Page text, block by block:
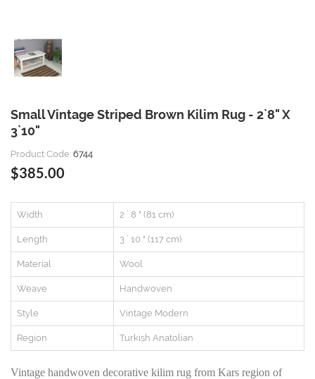
Small Vintage Striped Brown Kilim Rug - 2`8" X
3`10"
Product Code: 6744
$385.00
Width 2 ` 8 " (81 cm)
Length 3 ` 10 " (117 cm)
Material Wool
Weave Handwoven
Style Vintage Modern
Region Turkish Anatolian
Vintage handwoven decorative kilim rug from Kars region of